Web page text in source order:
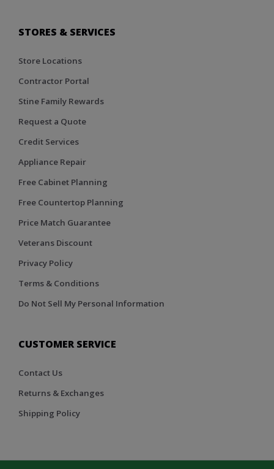
STORES & SERVICES
Store Locations
Contractor Portal
Stine Family Rewards
Request a Quote
Credit Services
Appliance Repair
Free Cabinet Planning
Free Countertop Planning
Price Match Guarantee
Veterans Discount
Privacy Policy
Terms & Conditions
Do Not Sell My Personal Information
CUSTOMER SERVICE
Contact Us
Returns & Exchanges
Shipping Policy